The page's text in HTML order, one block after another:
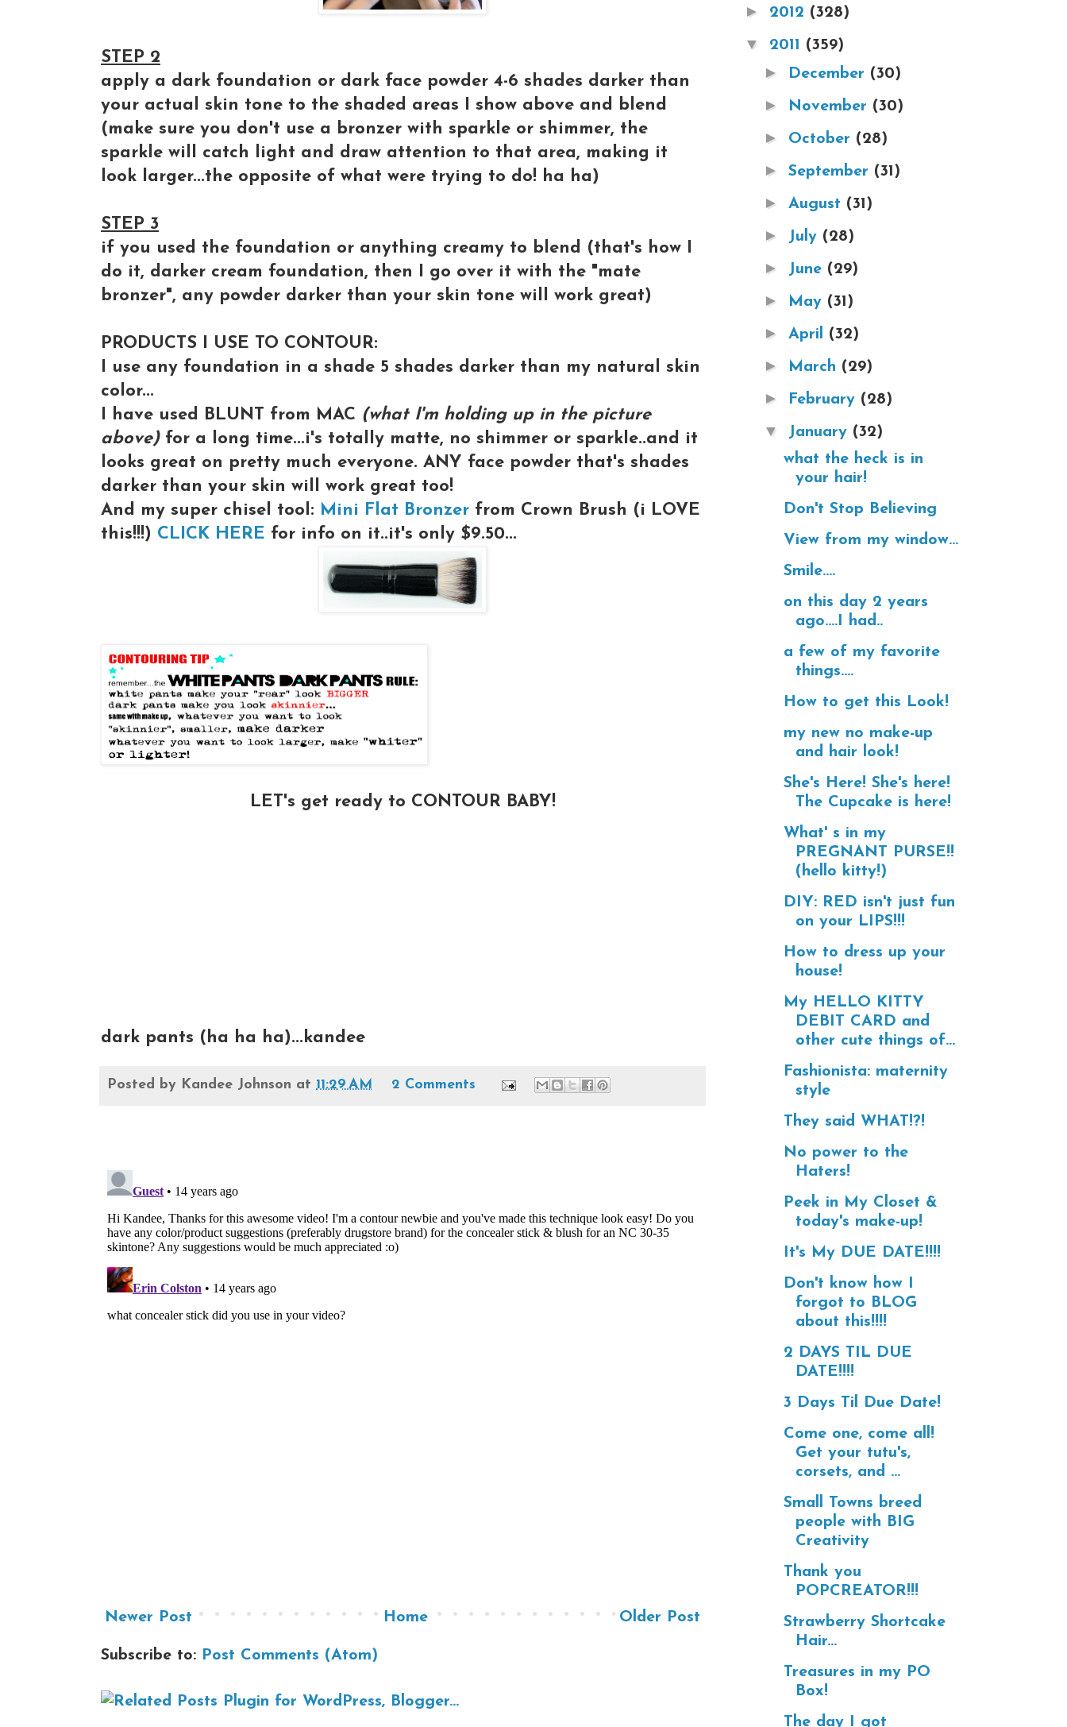
STEP 2
apply a dark foundation or dark face powder 4-6 shades darker than
your actual skin tone to the shaded areas I show above and blend
(make sure you don't use a bronzer with sparkle or shimmer, the
sparkle will catch light and draw attention to that area, making it
look larger...the opposite of what were trying to do! ha ha)
STEP 3
if you used the foundation or anything creamy to blend (that's how I
do it, darker cream foundation, then I go over it with the "mate
bronzer", any powder darker than your skin tone will work great)
PRODUCTS I USE TO CONTOUR:
I use any foundation in a shade 5 shades darker than my natural skin
color...
I have used BLUNT from MAC (what I'm holding up in the picture
above)for a long time...i's totally matte, no shimmer or sparkle..and it
looks great on pretty much everyone. ANY face powder that's shades
darker than your skin will work great too!
And my super chisel tool: Mini Flat Bronzer from Crown Brush (i LOVE
this!!!) CLICK HERE for info on it..it's only $9.50...
LET's get ready to CONTOUR BABY!
dark pants (ha ha ha)...kandee
Posted by Kandee Johnson at 11:29 AM 2 Comments
Newer Post Older Post
Home
Subscribe to: Post Comments (Atom)
► 2012 (328)
▼ 2011 (359)
► December (30)
► November (30)
► October (28)
► September (31)
► August (31)
► July (28)
► June (29)
► May (31)
► April (32)
► March (29)
► February (28)
▼ January (32)
what the heck is in
your hair!
Don't Stop Believing
View from my window...
Smile....
on this day 2 years
ago....I had..
a few of my favorite
things....
How to get this Look!
my new no make-up
and hair look!
She's Here! She's here!
The Cupcake is here!
What' s in my
PREGNANT PURSE!!
(hello kitty!)
DIY: RED isn't just fun
on your LIPS!!!
How to dress up your
house!
My HELLO KITTY
DEBIT CARD and
other cute things of...
Fashionista: maternity
style
They said WHAT!?!
No power to the
Haters!
Peek in My Closet &
today's make-up!
It's My DUE DATE!!!!
Don't know how I
forgot to BLOG
about this!!!!
2 DAYS TIL DUE
DATE!!!!
3 Days Til Due Date!
Come one, come all!
Get your tutu's,
corsets, and ...
Small Towns breed
people with BIG
Creativity
Thank you
POPCREATOR!!!
Strawberry Shortcake
Hair...
Treasures in my PO
Box!
The day I got